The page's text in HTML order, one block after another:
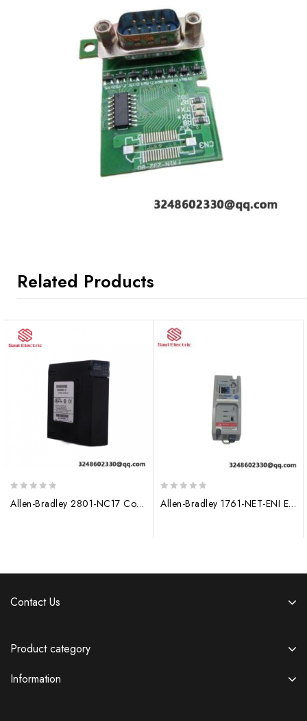
Related Products
out
Allen-Bradley 2801-NC17 Control Module, 200 characters limit
out
Allen-Bradley 1761-NET-ENI Ethernet Interface Module
Contact Us
Product category
Information